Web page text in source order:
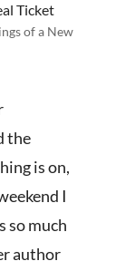
Ticket
of a New
the
is on,
I
so much
author